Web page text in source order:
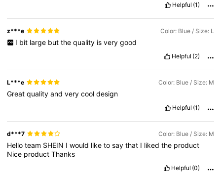
Helpful (1)
z***e Color: Blue / Size: L
I bit large but the quality is very good
Helpful (2)
L***e Color: Blue / Size: M
Greatqualityandverycooldesign
Helpful (1)
d***7 Color: Blue / Size: M
Helloteam SHEIN Iwould liketosaythat I likedthe product
Nice productThanks
Helpful (0)